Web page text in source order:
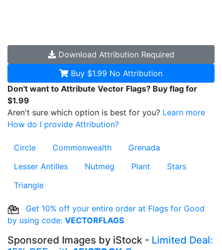
Download Attribution Required
Buy $1.99 No Attribution
Don't want to Attribute Vector Flags? Buy flag for
$1.99
Aren't sure which option is best for you? Learn more
How do I provide Attribution?
Circle Commonwealth
Grenada
Lesser Antilles
Nutmeg Plant
Stars
Triangle
Get 10% off your entire order at Flags for Good
by using code: VECTORFLAGS
Sponsored Images by iStock - Limited Deal: